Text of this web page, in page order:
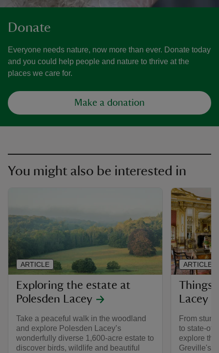
Donate
Everyone needs nature, now more than ever. Donate today
and you could help people and nature to thrive at the
places we care for.
Make a donation
You might also be interested in
Exploring the estate at
Polesden Lacey
Take a peaceful walk in the woodland
and explore Polesden Lacey’s
wonderfully diverse 1,600-acre estate to
discover birds, wildlife and beautiful
ARTICLE
Things
Lacey
From
to state-of-
explore
Greville's
ARTICLE